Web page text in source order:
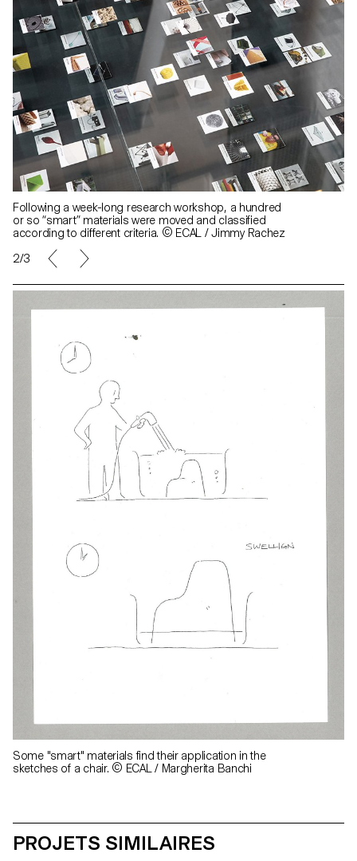
Following a week-long research workshop, a hundred
or so “smart” materials were moved and classified
according to different criteria. © ECAL / Jimmy Rachez
2/3
Some "smart" materials find their application in the
sketches of a chair. © ECAL / Margherita Banchi
PROJETS SIMILAIRES